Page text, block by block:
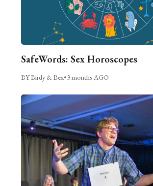
SafeWords: Sex Horoscopes
BY Birdy & Bea•3 months AGO